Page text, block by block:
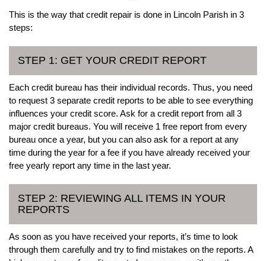
This is the way that credit repair is done in Lincoln Parish in 3
steps:
STEP 1: GET YOUR CREDIT REPORT
Each credit bureau has their individual records. Thus, you need
to request 3 separate credit reports to be able to see everything
influences your credit score. Ask for a credit report from all 3
major credit bureaus. You will receive 1 free report from every
bureau once a year, but you can also ask for a report at any
time during the year for a fee if you have already received your
free yearly report any time in the last year.
STEP 2: REVIEWING ALL ITEMS IN YOUR
REPORTS
As soon as you have received your reports, it’s time to look
through them carefully and try to find mistakes on the reports. A